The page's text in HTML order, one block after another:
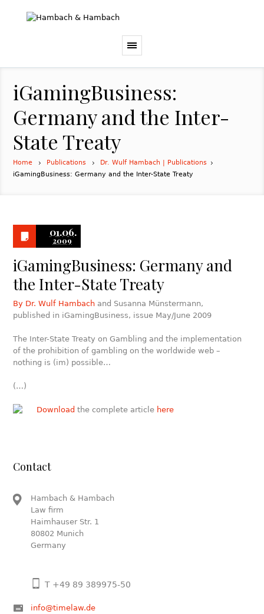
iGamingBusiness:
Germany and the Inter-
State Treaty
Home Publications
Dr. Wulf Hambach | Publications
iGamingBusiness: Germany and the Inter-State Treaty
01.06.
2009
iGamingBusiness: Germany and
the Inter-State Treaty
By Dr. Wulf Hambach and Susanna Münstermann,
published in iGamingBusiness, issue May/June 2009
The Inter-State Treaty on Gambling and the implementation
of the prohibition of gambling on the worldwide web –
nothing is (im) possible…
(…)
Download the complete article here
Contact
Hambach & Hambach
Law firm
Haimhauser Str. 1
80802 Munich
Germany
T +49 89 389975-50
info@timelaw.de